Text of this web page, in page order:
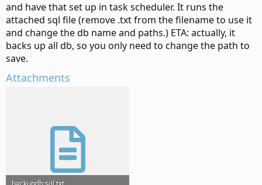
and have that set up in task scheduler. It runs the
attached sql file (remove .txt from the filename to use it
and change the db name and paths.) ETA: actually, it
backs up all db, so you only need to change the path to
save.
Attachments